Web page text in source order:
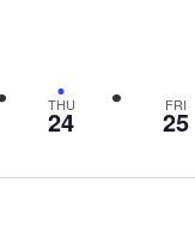
THU
24 FRI
25